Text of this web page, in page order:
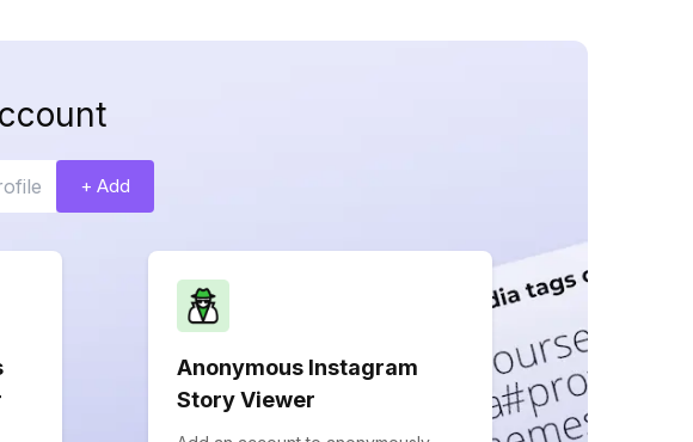
+ Add
Anonymous Instagram
Story Viewer